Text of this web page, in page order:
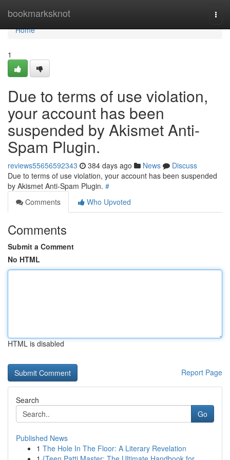
bookmarksknot
Home
Home
1
Due to terms of use violation,
your account has been
suspended by Akismet Anti-
Spam Plugin.
reviews55656592343 384 days ago News
Discuss
Due to terms of use violation, your account has been suspended
by Akismet Anti-Spam Plugin. #
Comments
Who Upvoted
Comments
Submit a Comment
No HTML
HTML is disabled
Report Page
Search
Go
Published News
1 The Hole In The Floor: A Literary Revelation